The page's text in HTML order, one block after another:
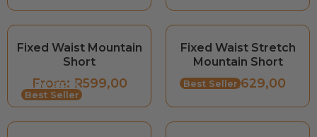
Fixed Waist Mountain
Short
From: R599,00
Fixed Waist Stretch
Mountain Short
From:R629,00
Low Stock
Best Seller
Best Seller